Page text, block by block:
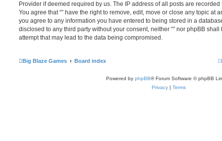
Provider if deemed required by us. The IP address of all posts are
You agree that “” have the right to remove, edit, move or close any topic at
you agree to any information you have entered to being stored in a
disclosed to any third party without your consent, neither “” nor phpBB
attempt that may lead to the data being compromised.
Big Blaze Games Board index
Powered by phpBB® Forum Software © phpBB
Privacy | Terms